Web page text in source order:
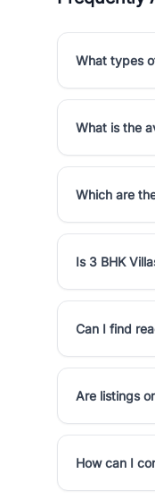
What types
What is the
Which are
Is 3 BHK
Can I find
Are listings
How can I